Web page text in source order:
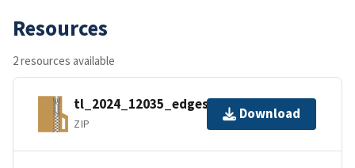
Resources
2 resources available
tl_2024_12035_edges.zip
ZIP
Download